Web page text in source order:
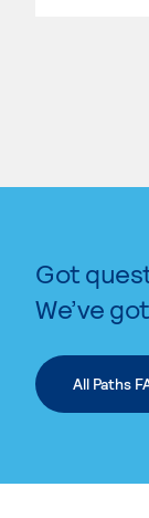
Got
We’ve
All Paths